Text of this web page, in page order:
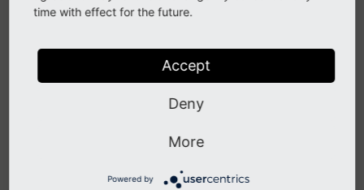
Arguments
time with effect for the future.
Accept
Deny
More
Powered by